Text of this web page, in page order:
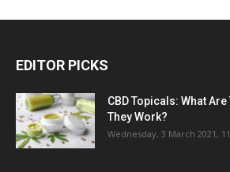
EDITOR PICKS
CBD Topicals: What
They Work?
Wednesday, 3 March 2021,